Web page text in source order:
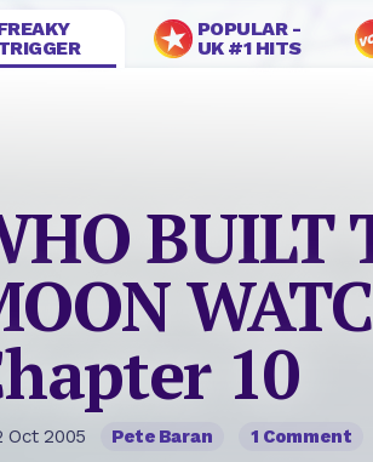
POPULAR -
UK #1 HITS
BUILT
10
Oct 2005 Pete Baran 1 Comment